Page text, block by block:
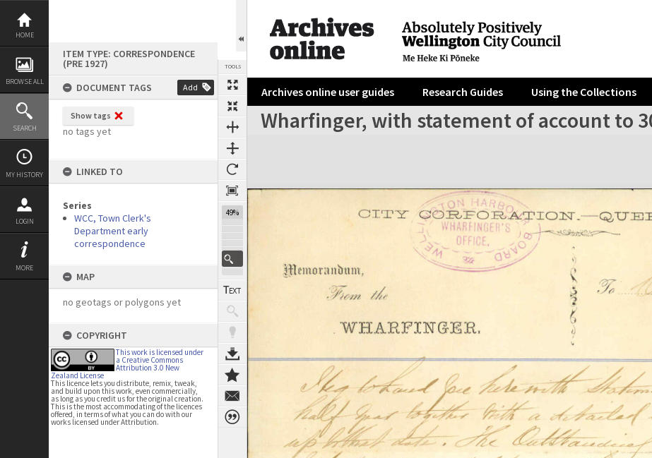
Skip
content
HOME
BROWSE ALL
SEARCH
MY HISTORY
LOGIN
MORE
ITEM TYPE: CORRESPONDENCE
(PRE 1927)
DOCUMENT TAGS
Add
Show tags
no tags yet
LINKED TO
Series
WCC, Town Clerk's
Department early
correspondence
MAP
no geotags or polygons yet
COPYRIGHT
This work is licensed under
a Creative Commons
Attribution 3.0 New
Zealand License
This licence lets you distribute, remix, tweak,
and build upon this work, even commercially,
as long as you credit us for the original creation.
This is the most accommodating of the licences
offered, in terms of what you can do with our
works licensed under Attribution.
TOOLS
49%
Archives online user guides Research Guides Using the Collections
Next Page Wharfinger, with statement of account to
Expand/collapse